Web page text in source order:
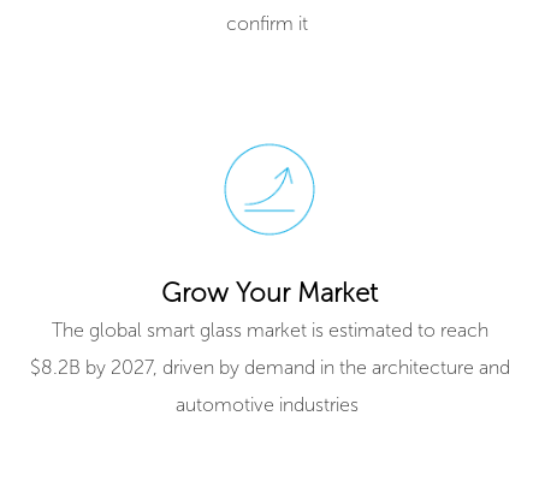
confirm it ​
Grow Your Market
The global smart glass market is estimated to reach
$8.2B by 2027, driven by demand in the architecture and
automotive industries ​